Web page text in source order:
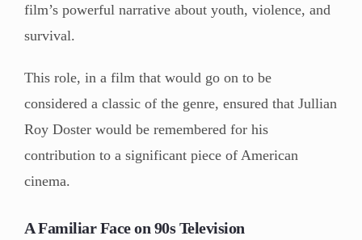
film’s powerful narrative about youth, violence, and
survival.
This role, in a film that would go on to be
considered a classic of the genre, ensured that Jullian
Roy Doster would be remembered for his
contribution to a significant piece of American
cinema.
A Familiar Face on 90s Television